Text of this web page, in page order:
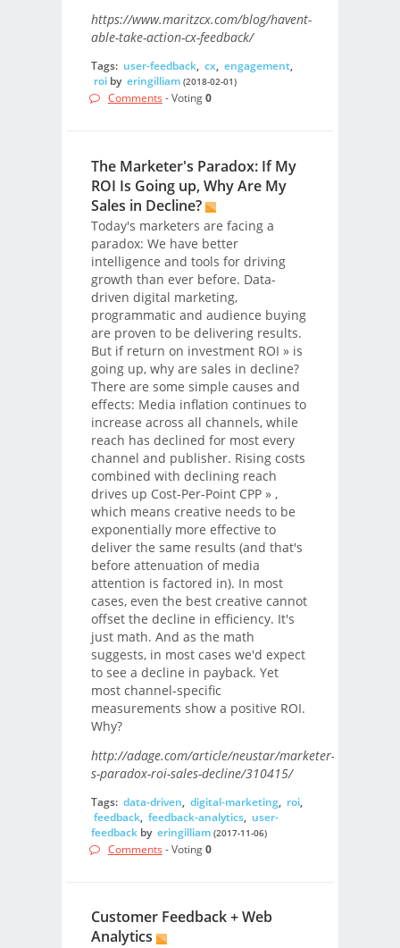
https://www.maritzcx.com/blog/havent-
able-take-action-cx-feedback/
Tags: user-feedback, cx, engagement,
roiby eringilliam (2018-02-01)
Comments - Voting0
The Marketer's Paradox: If My
ROI Is Going up, Why Are My
Sales in Decline?
Today's marketers are facing a
paradox: We have better
intelligence and tools for driving
growth than ever before. Data-
driven digital marketing,
programmatic and audience buying
are proven to be delivering results.
But if return on investment ROI » is
going up, why are sales in decline?
There are some simple causes and
effects: Media inflation continues to
increase across all channels, while
reach has declined for most every
channel and publisher. Rising costs
combined with declining reach
drives up Cost-Per-Point CPP» ,
which means creative needs to be
exponentially more effective to
deliver the same results (and that's
before attenuation of media
attention is factored in). In most
cases, even the best creative cannot
offset the decline in efficiency. It's
just math. And as the math
suggests, in most cases we'd expect
to see a decline in payback. Yet
most channel-specific
measurements show a positive ROI.
Why?
http://adage.com/article/neustar/marketer-
s-paradox-roi-sales-decline/310415/
Tags: data-driven, digital-marketing, roi,
feedback, feedback-analytics, user-
feedbackby eringilliam (2017-11-06)
Comments - Voting0
Customer Feedback + Web
Analytics